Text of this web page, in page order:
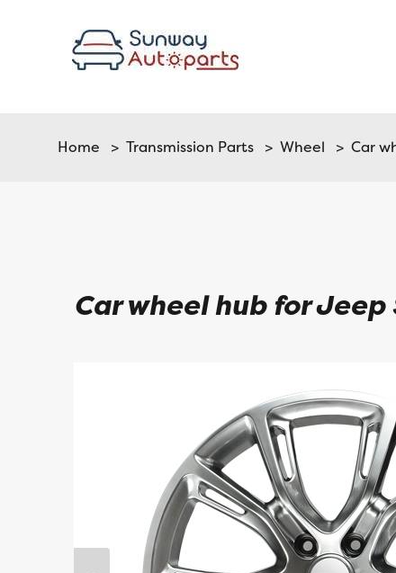
Home >Transmission Parts >Wheel > Car
Car wheel hub for Jeep